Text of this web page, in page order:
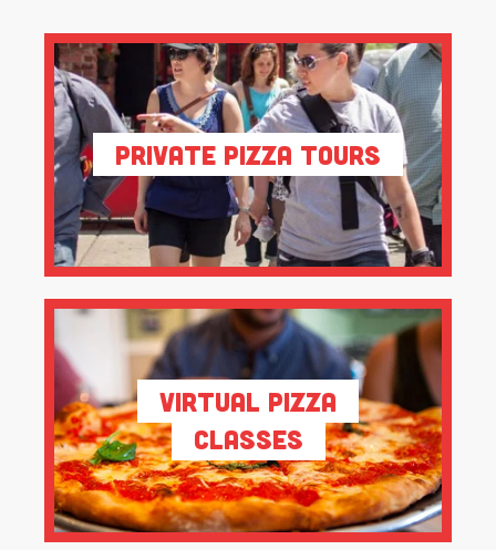
Private Pizza Tours
Virtual Pizza
Classes